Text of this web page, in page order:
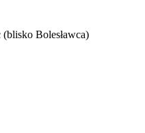
Bolesławca)